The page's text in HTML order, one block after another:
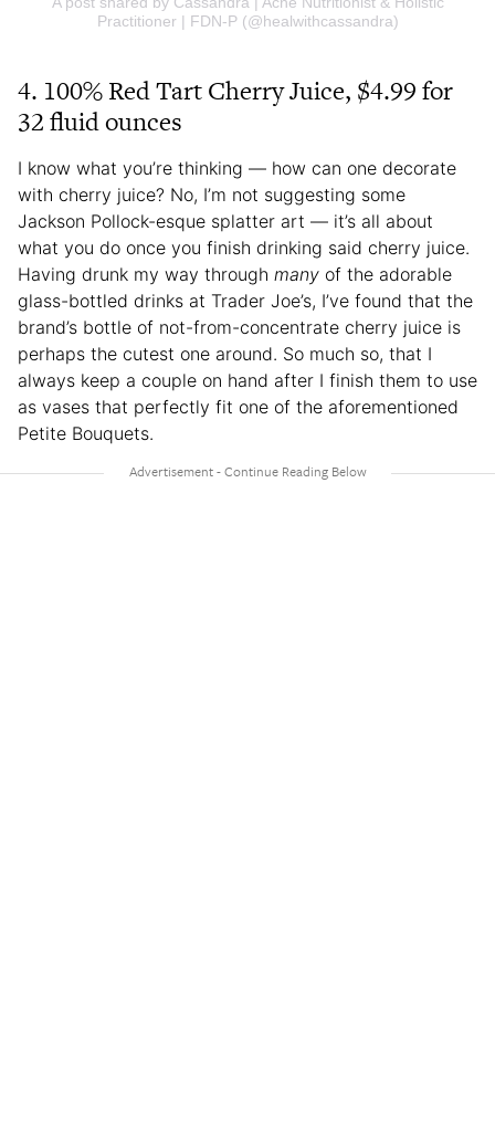
Practitioner | FDN-P (@healwithcassandra)
4. 100% Red Tart Cherry Juice, $4.99 for
32 fluid ounces
I know what you’re thinking — how can one decorate
with cherry juice? No, I’m not suggesting some
Jackson Pollock-esque splatter art — it’s all about
what you do once you finish drinking said cherry juice.
Having drunk my way through many of the adorable
glass-bottled drinks at Trader Joe’s, I’ve found that the
brand’s bottle of not-from-concentrate cherry juice is
perhaps the cutest one around. So much so, that I
always keep a couple on hand after I finish them to use
as vases that perfectly fit one of the aforementioned
Petite Bouquets.